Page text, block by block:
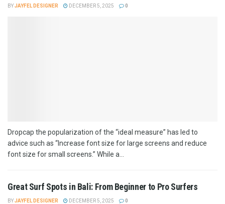
BYJAYFEL DESIGNER DECEMBER 5, 2025 0
Dropcap the popularization of the “ideal measure” has led to
advice such as “Increase font size for large screens and reduce
font size for small screens.” While a...
Great Surf Spots in Bali: From Beginner to Pro Surfers
BYJAYFEL DESIGNER DECEMBER 5, 2025 0